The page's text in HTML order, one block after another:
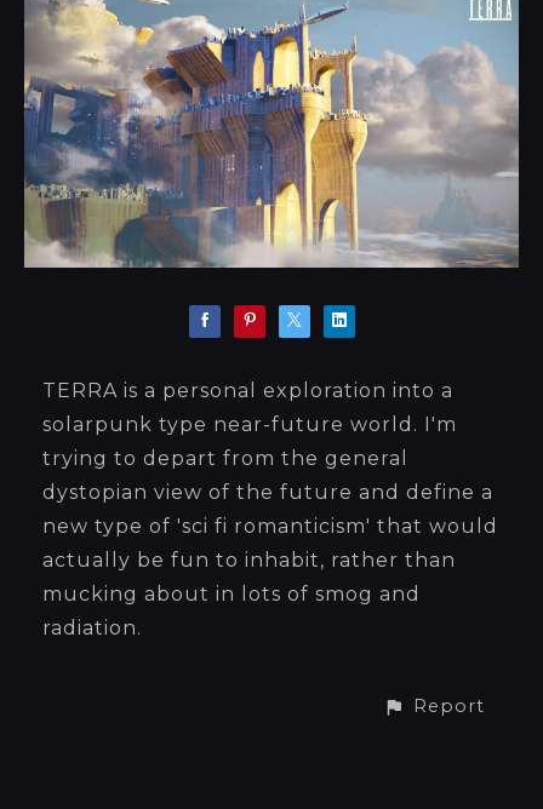
TERRA is a personal exploration into a
solarpunk type near-future world. I'm
trying to depart from the general
dystopian view of the future and define a
new type of 'sci fi romanticism' that would
actually be fun to inhabit, rather than
mucking about in lots of smog and
radiation.
Report